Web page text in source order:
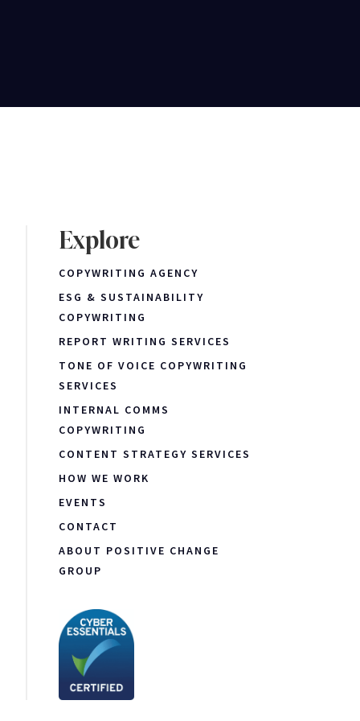
Explore
COPYWRITING AGENCY
ESG & SUSTAINABILITY
COPYWRITING
REPORT WRITING SERVICES
TONE OF VOICE COPYWRITING
SERVICES
INTERNAL COMMS
COPYWRITING
CONTENT STRATEGY SERVICES
HOW WE WORK
EVENTS
CONTACT
ABOUT POSITIVE CHANGE
GROUP